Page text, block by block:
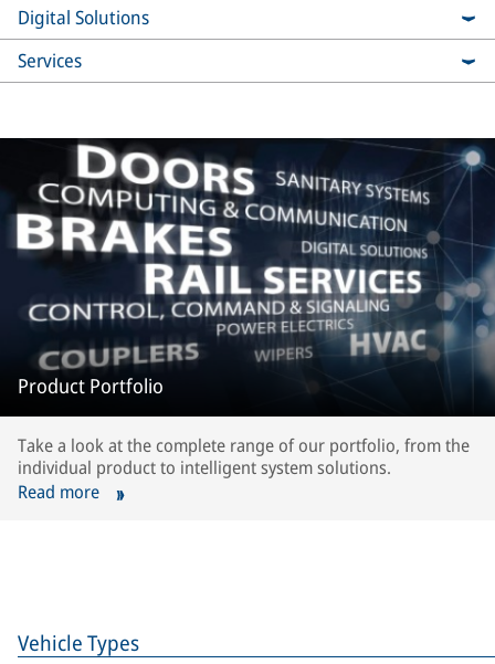
Digital Solutions
Services
Product Portfolio
Take a look at the complete range of our portfolio, from the
individual product to intelligent system solutions.
Read more
Vehicle Types